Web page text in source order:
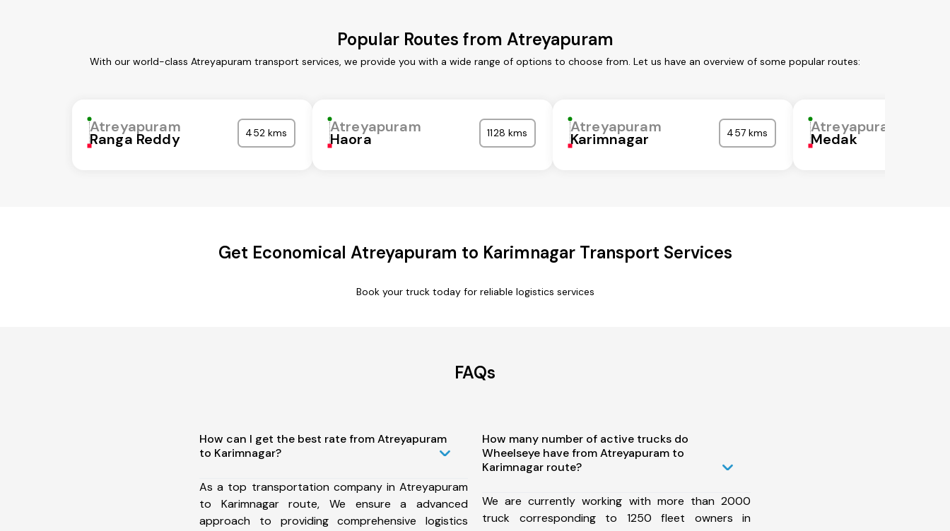
Popular Routes from Atreyapuram
With our world-class Atreyapuram transport services, we provide you with a wide range of options to choose from. Let us have an overview of some popular routes:
Atreyapuram
Ranga Reddy 452 kms Atreyapuram
Haora 1128 kms Atreyapuram
Karimnagar 457 kms Atreyapuram
Medak
Get Economical Atreyapuram to Karimnagar Transport Services
Book your truck today for reliable logistics services
FAQs
How can I get the best rate from Atreyapuram
to Karimnagar?
As a top transportation company in Atreyapuram
to Karimnagar route, We ensure a advanced
approach to providing comprehensive logistics
How many number of active trucks do
Wheelseye have from Atreyapuram to
Karimnagar route?
We are currently working with more than 2000
truck corresponding to 1250 fleet owners in